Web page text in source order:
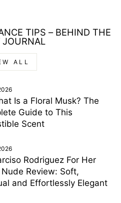
TIPS – BEHIND THE
JOURNAL
ALL
Is a Floral Musk? The
Guide to This
Scent
Rodriguez For Her
Review: Soft,
and Effortlessly Elegant